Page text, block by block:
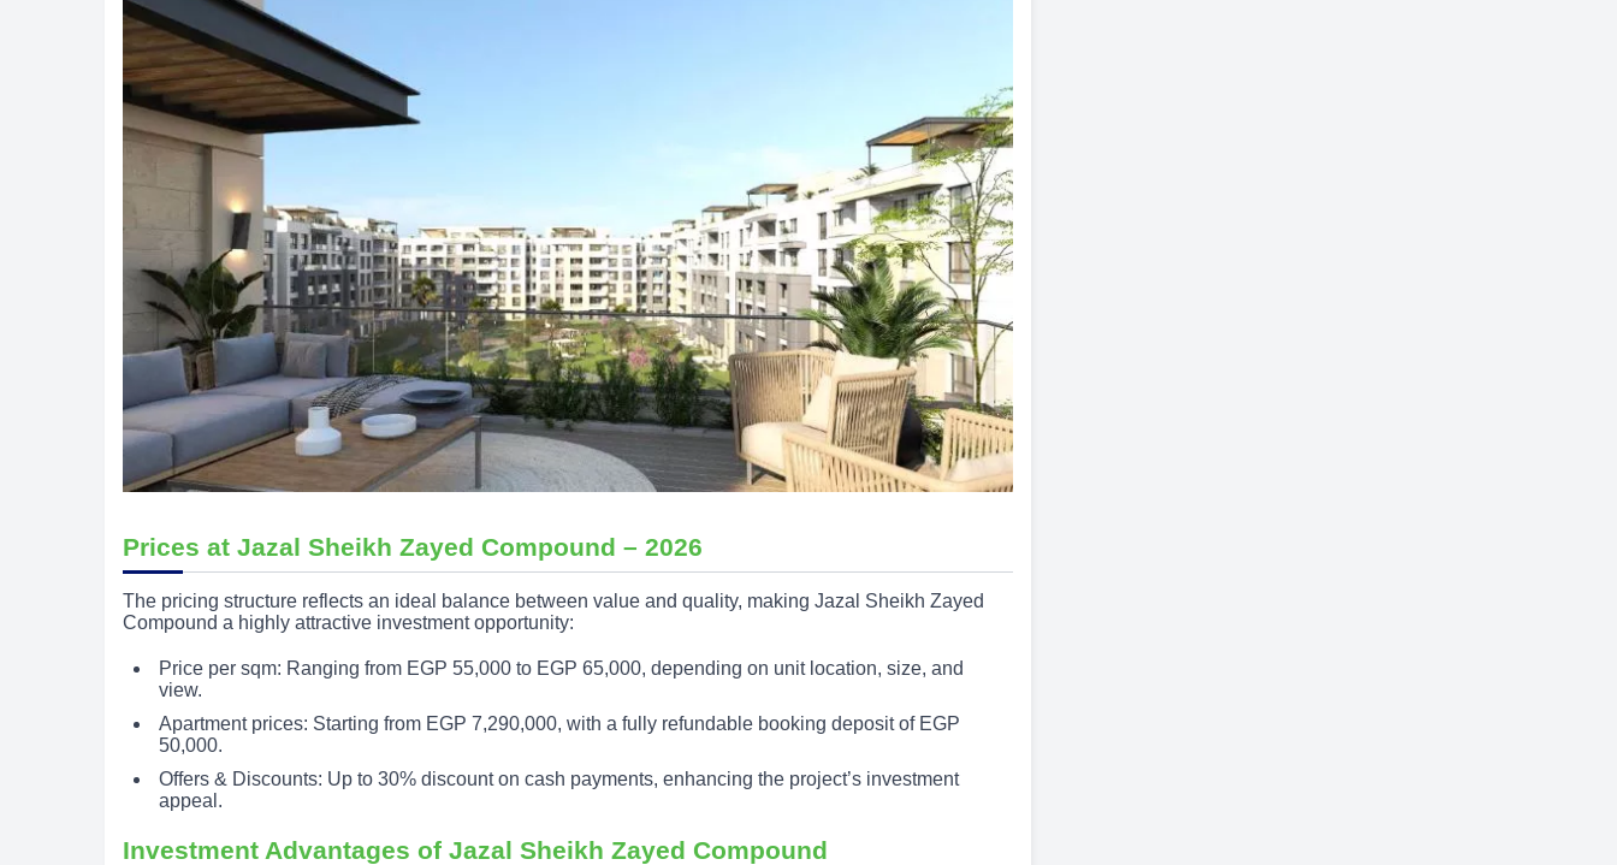
Prices at Jazal Sheikh Zayed Compound – 2026
The pricing structure reflects an ideal balance between value and quality, making Jazal Sheikh Zayed
Compound a highly attractive investment opportunity:
Price per sqm: Ranging from EGP 55,000 to EGP 65,000, depending on unit location, size, and
view.
Apartment prices: Starting from EGP 7,290,000, with a fully refundable booking deposit of EGP
50,000.
Offers & Discounts: Up to 30% discount on cash payments, enhancing the project’s investment
appeal.
Investment Advantages of Jazal Sheikh Zayed Compound